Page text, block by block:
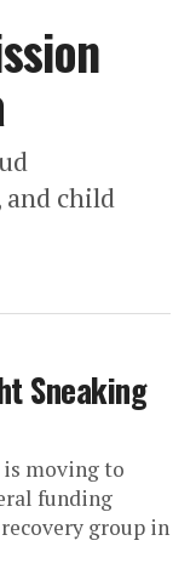
and child
Sneaking
is moving to
funding
group in